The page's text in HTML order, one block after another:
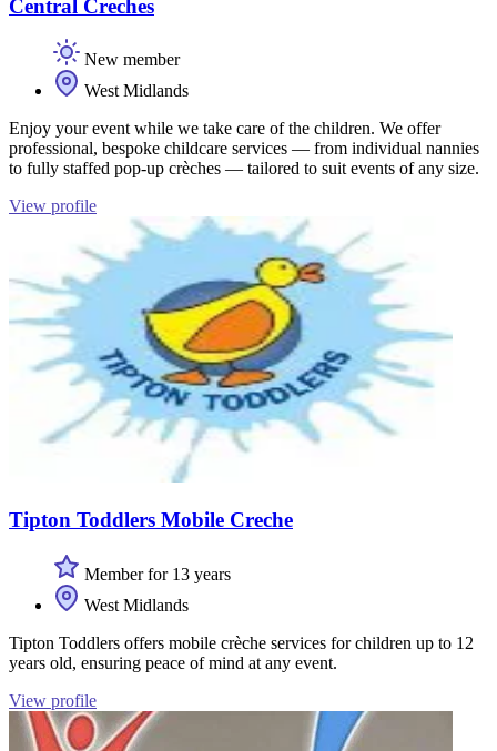
Central Creches
New member
West Midlands
Enjoy your event while we take care of the children. We offer
professional, bespoke childcare services — from individual nannies
to fully staffed pop-up crèches — tailored to suit events of any size.
View profile
Tipton Toddlers Mobile Creche
Member for 13 years
West Midlands
Tipton Toddlers offers mobile crèche services for children up to 12
years old, ensuring peace of mind at any event.
View profile